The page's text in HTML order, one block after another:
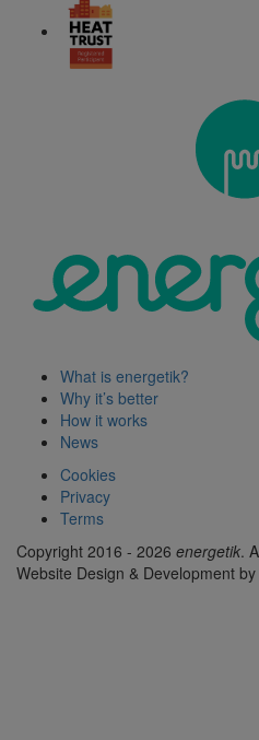
What is energetik?
Why it’s better
How it works
News
Cookies
Privacy
Terms
Copyright 2016 - 2026 energetik.
Website Design & Development by